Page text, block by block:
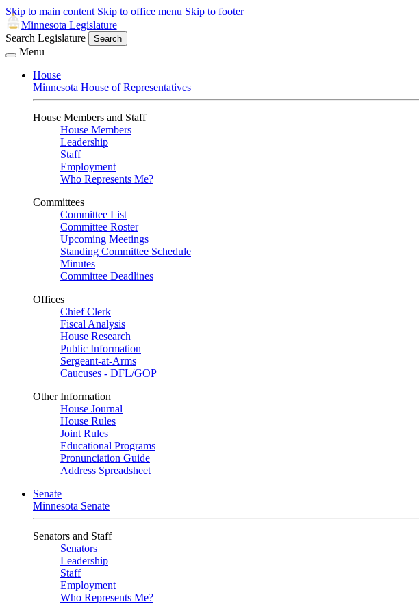
Skip to main content Skip to office menu Skip to footer
Minnesota Legislature
Search Legislature
Search
Menu
House
Minnesota House of Representatives
House Members and Staff
House Members
Leadership
Staff
Employment
Who Represents Me?
Committees
Committee List
Committee Roster
Upcoming Meetings
Standing Committee Schedule
Minutes
Committee Deadlines
Offices
Chief Clerk
Fiscal Analysis
House Research
Public Information
Sergeant-at-Arms
Caucuses - DFL/GOP
Other Information
House Journal
House Rules
Joint Rules
Educational Programs
Pronunciation Guide
Address Spreadsheet
Senate
Minnesota Senate
Senators and Staff
Senators
Leadership
Staff
Employment
Who Represents Me?